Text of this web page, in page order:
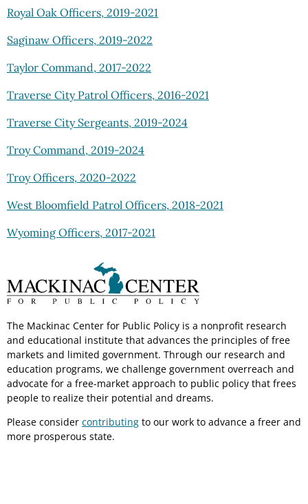
Royal Oak Officers, 2019-2021
Saginaw Officers, 2019-2022
Taylor Command, 2017-2022
Traverse City Patrol Officers, 2016-2021
Traverse City Sergeants, 2019-2024
Troy Command, 2019-2024
Troy Officers, 2020-2022
West Bloomfield Patrol Officers, 2018-2021
Wyoming Officers, 2017-2021
The Mackinac Center for Public Policy is a nonprofit research
and educational institute that advances the principles of free
markets and limited government. Through our research and
education programs, we challenge government overreach and
advocate for a free-market approach to public policy that frees
people to realize their potential and dreams.
Please consider contributing to our work to advance a freer and
more prosperous state.